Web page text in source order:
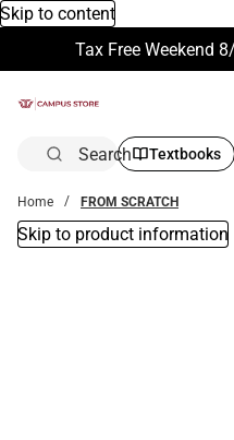
Skip to content
Search Textbooks
Home FROM SCRATCH
Skip to product information